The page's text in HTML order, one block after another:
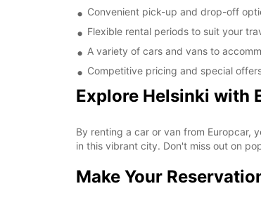
Convenient pick-up and drop-off
Flexible rental periods to suit your
A variety of cars and vans to
Competitive pricing and special
Explore Helsinki with
By renting a car or van from Europcar,
in this vibrant city. Don't miss out on
Make Your